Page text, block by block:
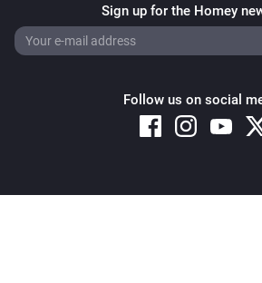
Sign up for the Homey
Follow us on social